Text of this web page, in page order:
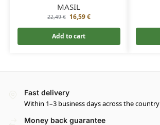
MASIL
22,49€ 16,59€
Add to cart
Fast delivery
Within 1–3 business days across the country
Money back guarantee